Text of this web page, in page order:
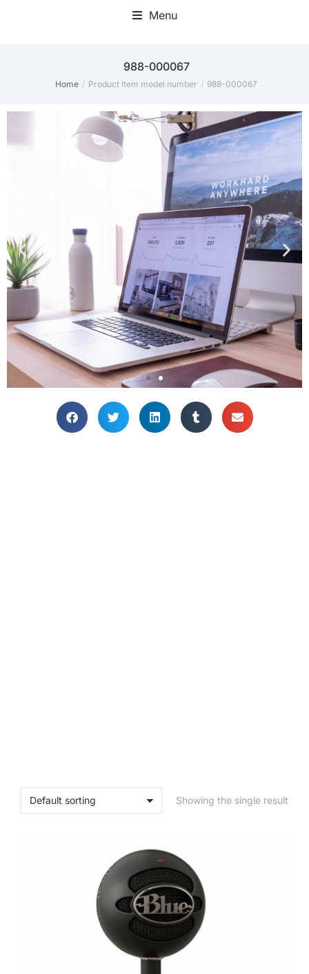
Menu
988-000067
You are here:
Home Product Item model number 988-000067
Showing the single result